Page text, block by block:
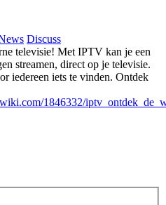
Discuss
televisie! Met IPTV kan je een
streamen, direct op je televisie.
iedereen iets te vinden. Ontdek
1846332/